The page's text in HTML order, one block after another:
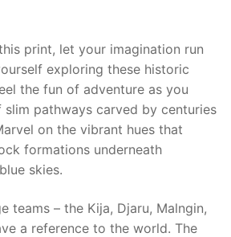
print, let your imagination run
exploring these historic
the fun of adventure as you
pathways carved by centuries
on the vibrant hues that
formations underneath
skies.
teams – the Kija, Djaru, Malngin,
a reference to the world. The